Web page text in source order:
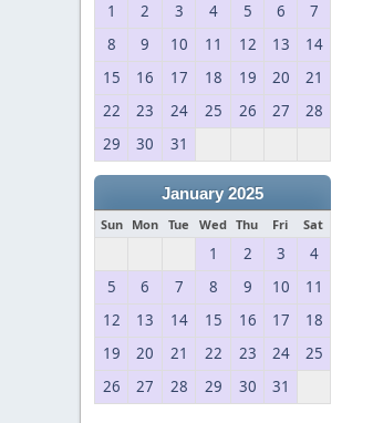
1 2 3 4 5 6
7
8
9 10 11 12 13
14
15
16 17 18 19 20
21
22
23 24 25 26 27
28
29
30 31
January 2025
Sun Mon Tue Wed Thu Fri Sat
1 2 3
4
5
6 7 8 9 10
11
12
13 14 15 16 17
18
19
20 21 22 23 24
25
26
27 28 29 30 31